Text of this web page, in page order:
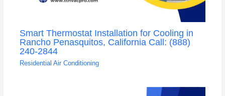
Smart Thermostat Installation for Cooling in
Rancho Penasquitos, California Call: (888)
240-2844
Residential Air Conditioning